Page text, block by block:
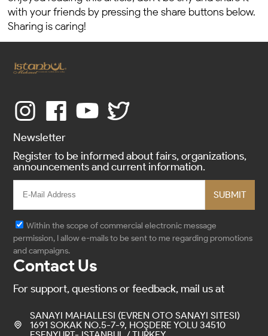
with your friends by pressing the share buttons below.
Sharing is caring!
Newsletter
Register to be informed about fairs, organizations,
announcements and current information.
SUBMIT
Within the scope of commercial electronic message
permission, I allow e-mails to be sent to me regarding promotions
and campaigns.
Contact Us
For support, questions or feedback, mail us at
SANAYI MAHALLESI (EVREN OTO SANAYI SITESI)
1691 SOKAK NO.5-7-9, HOŞDERE YOLU 34510